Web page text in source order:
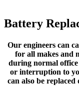
Battery
Our engineers can
for all makes and
during normal
or interruption to
can also be